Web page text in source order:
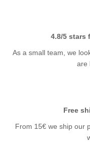
4.8/5 stars
As a small team, we
are
Free
From 15€ we ship our